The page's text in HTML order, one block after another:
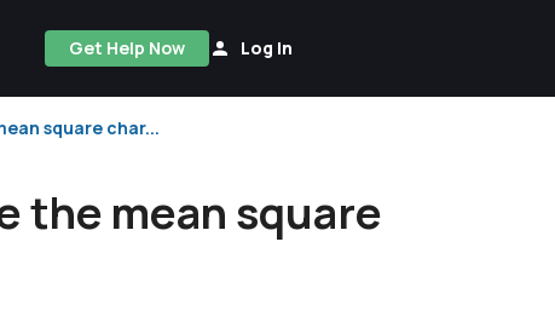
Get Help Now Log In
square char...
the mean square